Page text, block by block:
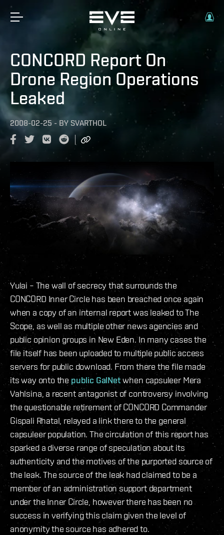
CONCORD Report On
Drone Region Operations
Leaked
2008-02-25 - BY SVARTHOL
Yulai – The wall of secrecy that surrounds the
CONCORD Inner Circle has been breached once again
when a copy of an internal report was leaked to The
Scope, as well as multiple other news agencies and
public opinion groups in New Eden. In many cases the
file itself has been uploaded to multiple public access
servers for public download. From there the file made
its way onto the public GalNetwhen capsuleer Mera
Vahlsina, a recent antagonist of controversy involving
the questionable retirement of CONCORD Commander
Gispali Rhatal, relayed a link there to the general
capsuleer population. The circulation of this report has
sparked a diverse range of speculation about its
authenticity and the motives of the purported source of
the leak. The source of the leak had claimed to be a
member of an administration support department
under the Inner Circle, however there has been no
success in verifying this claim given the level of
anonymity the source has adhered to.